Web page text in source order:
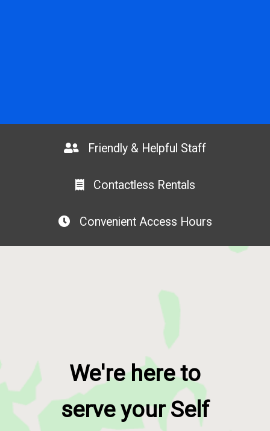
Friendly & Helpful Staff
Contactless Rentals
Convenient Access Hours
We're here to
serve your Self